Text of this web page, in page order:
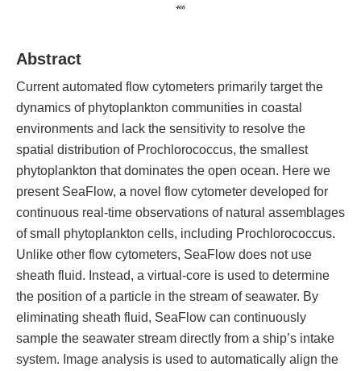
Abstract
Current automated flow cytometers primarily target the
dynamics of phytoplankton communities in coastal
environments and lack the sensitivity to resolve the
spatial distribution of Prochlorococcus, the smallest
phytoplankton that dominates the open ocean. Here we
present SeaFlow, a novel flow cytometer developed for
continuous real-time observations of natural assemblages
of small phytoplankton cells, including Prochlorococcus.
Unlike other flow cytometers, SeaFlow does not use
sheath fluid. Instead, a virtual-core is used to determine
the position of a particle in the stream of seawater. By
eliminating sheath fluid, SeaFlow can continuously
sample the seawater stream directly from a ship’s intake
system. Image analysis is used to automatically align the